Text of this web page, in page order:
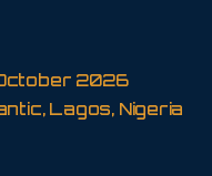
2026
Lagos, Nigeria